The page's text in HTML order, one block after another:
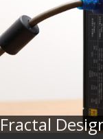
Fractal